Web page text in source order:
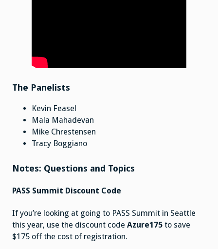
The Panelists
Kevin Feasel
Mala Mahadevan
Mike Chrestensen
Tracy Boggiano
Notes: Questions and Topics
PASS Summit Discount Code
If you’re looking at going to PASS Summit in Seattle
this year, use the discount code Azure175 to save
$175 off the cost of registration.